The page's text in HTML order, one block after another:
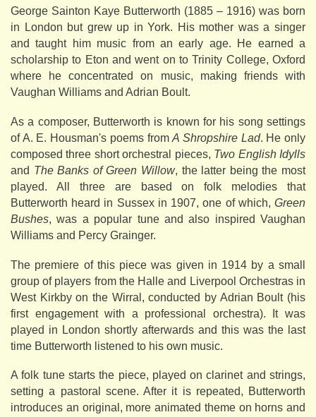
George Sainton Kaye Butterworth (1885 – 1916) was born
in London but grew up in York. His mother was a singer
and taught him music from an early age. He earned a
scholarship to Eton and went on to Trinity College, Oxford
where he concentrated on music, making friends with
Vaughan Williams and Adrian Boult.
As a composer, Butterworth is known for his song settings
of A. E. Housman's poems fromA Shropshire Lad. He only
composed three short orchestral pieces, Two English Idylls
and The Banks of Green Willow, the latter being the most
played. All three are based on folk melodies that
Butterworth heard in Sussex in 1907, one of which, Green
Bushes, was a popular tune and also inspired Vaughan
Williams and Percy Grainger.
The premiere of this piece was given in 1914 by a small
group of players from the Halle and Liverpool Orchestras in
West Kirkby on the Wirral, conducted by Adrian Boult (his
first engagement with a professional orchestra). It was
played in London shortly afterwards and this was the last
time Butterworth listened to his own music.
A folk tune starts the piece, played on clarinet and strings,
setting a pastoral scene. After it is repeated, Butterworth
introduces an original, more animated theme on horns and